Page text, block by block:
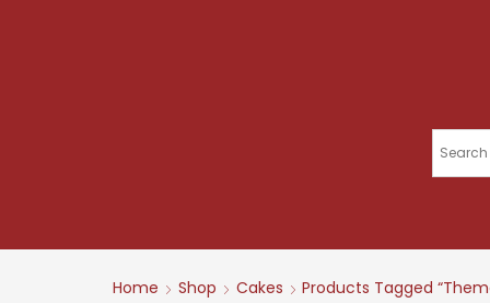
Home Shop Cakes Products Tagged